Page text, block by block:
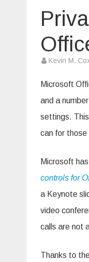
Kevin M.
Microsoft
and a
settings.
can for those
Microsoft
controls for
a Keynote
video
calls are not
Thanks to